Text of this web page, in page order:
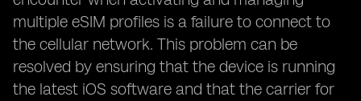
multiple eSIM profiles is a failure to connect to
the cellular network. This problem can be
resolved by ensuring that the device is running
the latest iOS software and that the carrier for